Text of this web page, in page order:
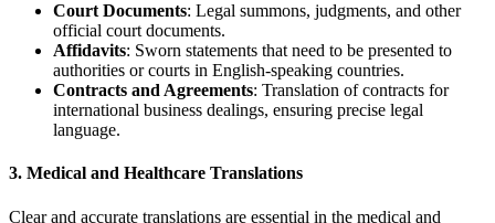
Court Documents: Legal summons, judgments, and other
official court documents.
Affidavits: Sworn statements that need to be presented to
authorities or courts in English-speaking countries.
Contracts and Agreements: Translation of contracts for
international business dealings, ensuring precise legal
language.
3. Medical and Healthcare Translations
Clear and accurate translations are essential in the medical and